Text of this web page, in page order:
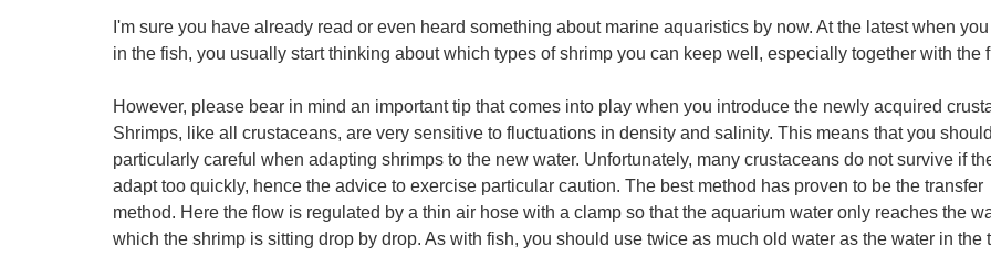
I'm sure you have already read or even heard something about marine aquaristics by now. At the latest when
in the fish, you usually start thinking about which types of shrimp you can keep well, especially together with the
However, please bear in mind an important tip that comes into play when you introduce the newly acquired
Shrimps, like all crustaceans, are very sensitive to fluctuations in density and salinity. This means that you
particularly careful when adapting shrimps to the new water. Unfortunately, many crustaceans do not survive if
adapt too quickly, hence the advice to exercise particular caution. The best method has proven to be the transfer
method. Here the flow is regulated by a thin air hose with a clamp so that the aquarium water only reaches the
which the shrimp is sitting drop by drop. As with fish, you should use twice as much old water as the water in the